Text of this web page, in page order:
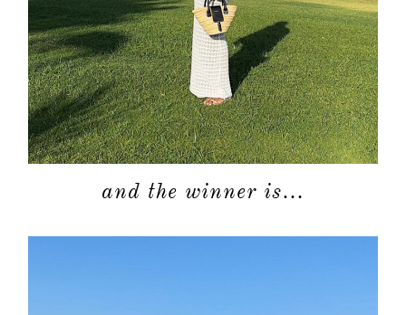
and the winner is…